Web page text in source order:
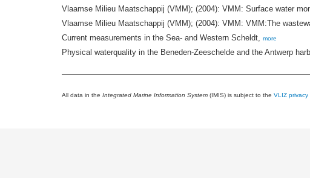
Vlaamse Milieu Maatschappij (VMM); (2004): VMM: Surface water
Vlaamse Milieu Maatschappij (VMM); (2004): VMM: VMM:The
Current measurements in the Sea- and Western Scheldt, more
Physical waterquality in the Beneden-Zeeschelde and the Antwerp
All data in the Integrated Marine Information System (IMIS) is subject to the VLIZ privacy